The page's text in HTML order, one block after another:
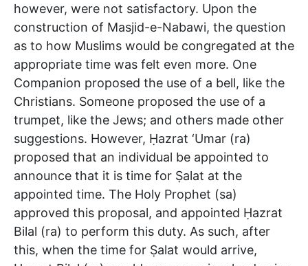
however, were not satisfactory. Upon the
construction of Masjid-e-Nabawi, the question
as to how Muslims would be congregated at the
appropriate time was felt even more. One
Companion proposed the use of a bell, like the
Christians. Someone proposed the use of a
trumpet, like the Jews; and others made other
suggestions. However, Ḥazrat ‘Umar (ra)
proposed that an individual be appointed to
announce that it is time for Ṣalat at the
appointed time. The Holy Prophet (sa)
approved this proposal, and appointed Ḥazrat
Bilal (ra) to perform this duty. As such, after
this, when the time for Ṣalat would arrive,